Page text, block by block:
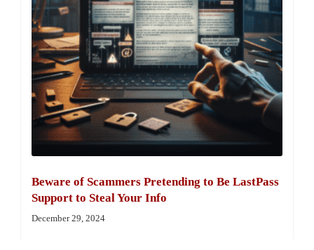
Beware of Scammers Pretending to Be LastPass
Support to Steal Your Info
December 29, 2024